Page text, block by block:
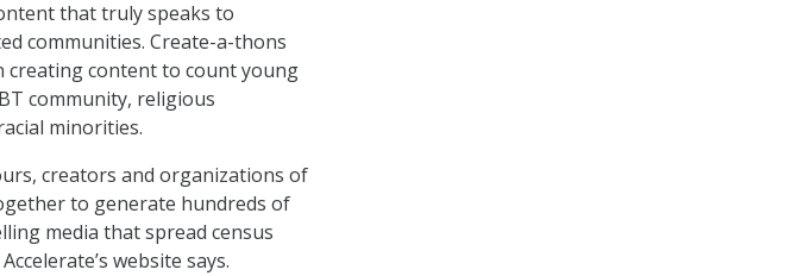
that truly speaks to
communities. Create-a-thons
creating content to count young
community, religious
minorities.
creators and organizations of
to generate hundreds of
media that spread census
website says.